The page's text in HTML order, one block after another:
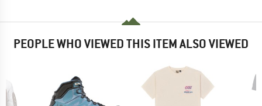
PEOPLE WHO VIEWED THIS ITEM ALSO VIEWED